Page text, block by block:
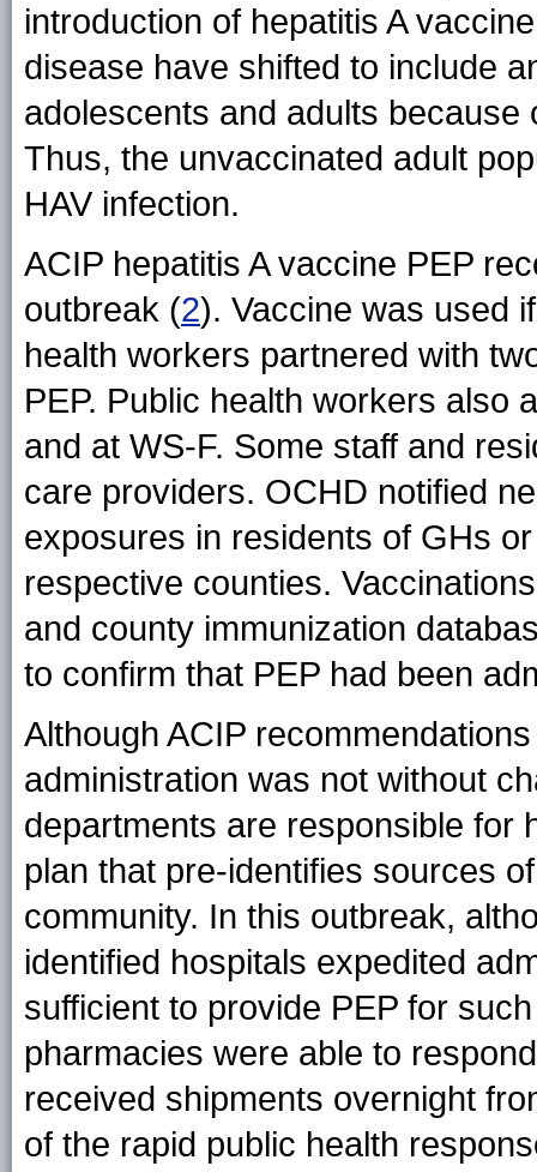
introduction of hepatitis A
disease have shifted to include
adolescents and adults
Thus, the unvaccinated adult
HAV infection.
ACIP hepatitis A vaccine PEP
outbreak (2). Vaccine was used
health workers partnered with
PEP. Public health workers also
and at WS-F. Some staff and
care providers. OCHD notified
exposures in residents of GHs
respective counties.
and county immunization
to confirm that PEP had been
Although ACIP
administration was not without
departments are responsible for
plan that pre-identifies sources
community. In this outbreak,
identified hospitals expedited
sufficient to provide PEP for
pharmacies were able to
received shipments overnight
of the rapid public health